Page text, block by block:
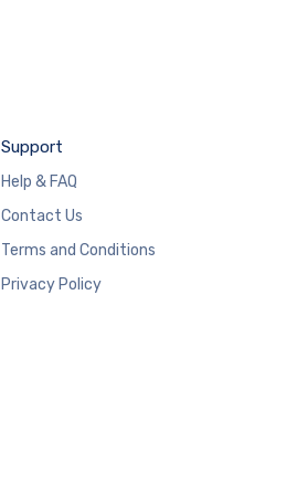
Support
Help & FAQ
Contact Us
Terms and Conditions
Privacy Policy